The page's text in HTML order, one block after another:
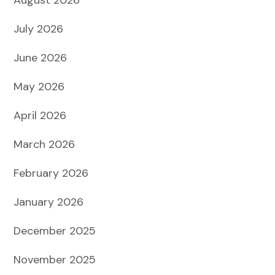
July 2026
June 2026
May 2026
April 2026
March 2026
February 2026
January 2026
December 2025
November 2025